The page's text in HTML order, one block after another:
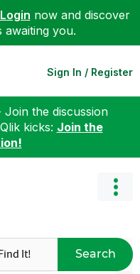
Login now and discover
awaiting you.
Sign In / Register
the discussion
kicks: Join the
Search